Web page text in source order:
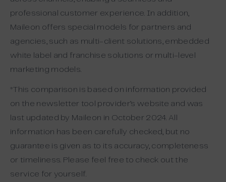
professional customer experience. In addition,
Maileon offers special models for partners and
agencies, such as multi-client solutions, embedded
white label and franchise solutions or multi-level
marketing models.
*This comparison is based on information provided
on the newsletter tool provider’s website and was
last updated by Maileon in October 2024. All
information has been carefully checked, but no
guarantee is given as to its accuracy, completeness
or timeliness. Please feel free to check out the
service for yourself.